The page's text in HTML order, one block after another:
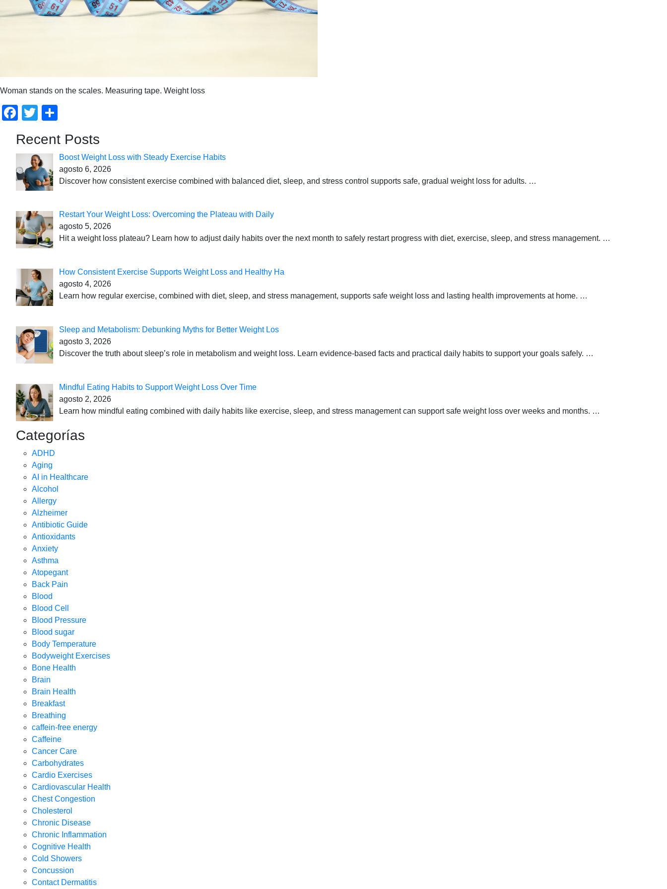
Woman stands on the scales. Measuring tape. Weight loss
Facebook
Twitter
Recent Posts
Boost Weight Loss with Steady Exercise Habits
agosto 6, 2026
Discover how consistent exercise combined with balanced diet, sleep, and stress control supports safe, gradual weight loss for adults. …
Restart Your Weight Loss: Overcoming the Plateau with Daily
agosto 5, 2026
Hit a weight loss plateau? Learn how to adjust daily habits over the next month to safely restart progress with diet, exercise, sleep, and stress management. …
How Consistent Exercise Supports Weight Loss and Healthy Ha
agosto 4, 2026
Learn how regular exercise, combined with diet, sleep, and stress management, supports safe weight loss and lasting health improvements at home. …
Sleep and Metabolism: Debunking Myths for Better Weight Los
agosto 3, 2026
Discover the truth about sleep’s role in metabolism and weight loss. Learn evidence-based facts and practical daily habits to support your goals safely. …
Mindful Eating Habits to Support Weight Loss Over Time
agosto 2, 2026
Learn how mindful eating combined with daily habits like exercise, sleep, and stress management can support safe weight loss over weeks and months. …
Categorías
ADHD
Aging
AI in Healthcare
Alcohol
Allergy
Alzheimer
Antibiotic Guide
Antioxidants
Anxiety
Asthma
Atopegant
Back Pain
Blood
Blood Cell
Blood Pressure
Blood sugar
Body Temperature
Bodyweight Exercises
Bone Health
Brain
Brain Health
Breakfast
Breathing
caffein-free energy
Caffeine
Cancer Care
Carbohydrates
Cardio Exercises
Cardiovascular Health
Chest Congestion
Cholesterol
Chronic Disease
Chronic Inflammation
Cognitive Health
Cold Showers
Concussion
Contact Dermatitis